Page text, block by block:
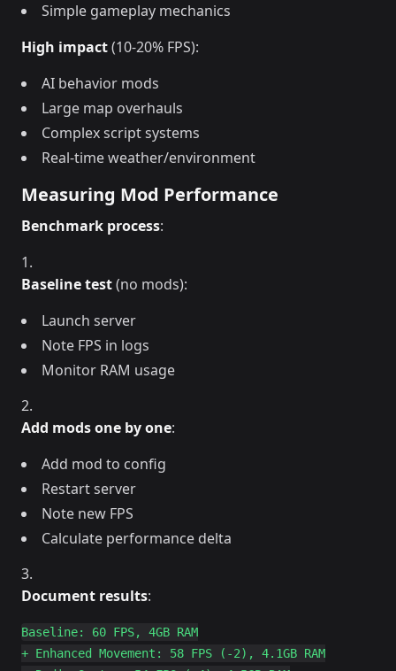
Simple gameplay mechanics
High impact(10-20% FPS):
AI behavior mods
Large map overhauls
Complex script systems
Real-time weather/environment
Measuring Mod Performance
Benchmark process:
Baseline test(no mods):
Launch server
Note FPS in logs
Monitor RAM usage
Add mods one by one:
Add mod to config
Restart server
Note new FPS
Calculate performance delta
Document results:
Baseline: 60 FPS, 4GB RAM
+ Enhanced Movement: 58 FPS (-2), 4.1GB RAM